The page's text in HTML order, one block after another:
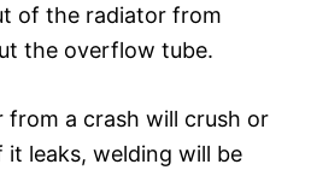
of the radiator from
the overflow tube.
from a crash will crush or
leaks, welding will be